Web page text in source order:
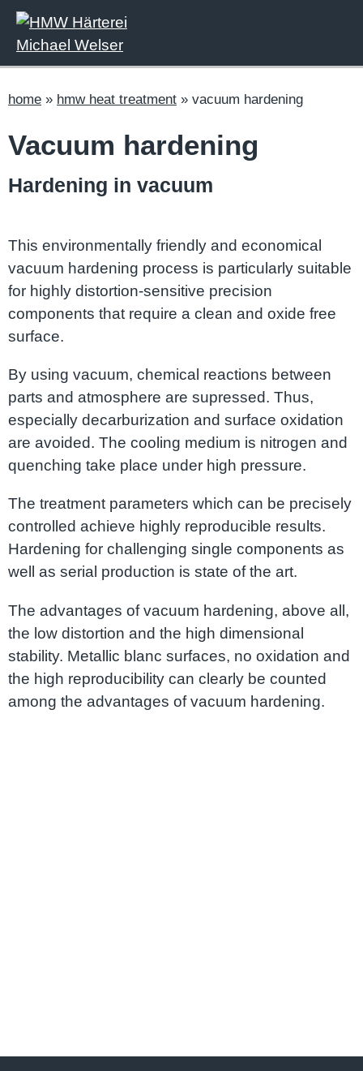
home » hmw heat treatment » vacuum hardening
Vacuum hardening
Hardening in vacuum
This environmentally friendly and economical
vacuum hardening process is particularly suitable
for highly distortion-sensitive precision
components that require a clean and oxide free
surface.
By using vacuum, chemical reactions between
parts and atmosphere are supressed. Thus,
especially decarburization and surface oxidation
are avoided. The cooling medium is nitrogen and
quenching take place under high pressure.
The treatment parameters which can be precisely
controlled achieve highly reproducible results.
Hardening for challenging single components as
well as serial production is state of the art.
The advantages of vacuum hardening, above all,
the low distortion and the high dimensional
stability. Metallic blanc surfaces, no oxidation and
the high reproducibility can clearly be counted
among the advantages of vacuum hardening.